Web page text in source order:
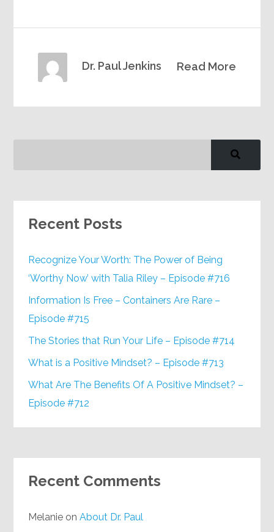
Read More
Dr. Paul Jenkins
Recent Posts
Recognize Your Worth: The Power of Being
‘Worthy Now’ with Talia Riley – Episode #716
Information Is Free – Containers Are Rare –
Episode #715
The Stories that Run Your Life – Episode #714
What is a Positive Mindset? – Episode #713
What Are The Benefits Of A Positive Mindset? –
Episode #712
Recent Comments
Melanie onAbout Dr. Paul